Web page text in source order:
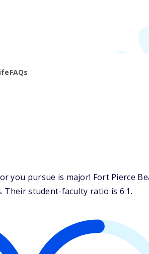
FAQs
you pursue is major! Fort Pierce
Their student-faculty ratio is 6:1.